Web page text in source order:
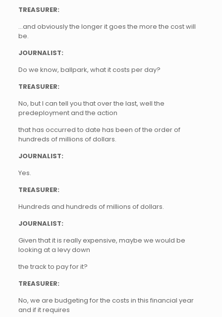
TREASURER:
…and obviously the longer it goes the more the cost will
be.
JOURNALIST:
Do we know, ballpark, what it costs per day?
TREASURER:
No, but I can tell you that over the last, well the
predeployment and the action
that has occurred to date has been of the order of
hundreds of millions of dollars.
JOURNALIST:
Yes.
TREASURER:
Hundreds and hundreds of millions of dollars.
JOURNALIST:
Given that it is really expensive, maybe we would be
looking at a levy down
the track to pay for it?
TREASURER:
No, we are budgeting for the costs in this financial year
and if it requires